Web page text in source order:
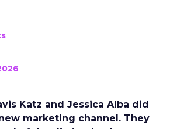
Katz and Jessica Alba did
marketing channel. They